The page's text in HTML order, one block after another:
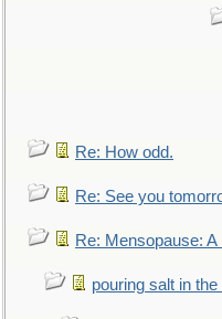
Re: How odd.
Re: See you
Re: Mensopause:
pouring salt in the